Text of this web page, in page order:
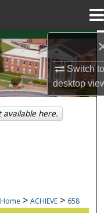
Switch
desktop
Home > ACHIEVE > 658
available here.